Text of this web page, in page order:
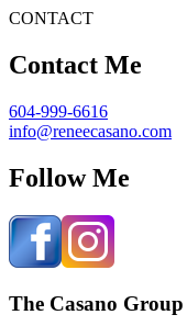
CONTACT
Contact Me
604-999-6616
info@reneecasano.com
Follow Me
The Casano Group